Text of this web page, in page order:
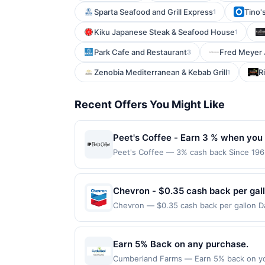
Sparta Seafood and Grill Express1
Kiku Japanese Steak & Seafood House1
Park Cafe and Restaurant3 Fred Meyer
Zenobia Mediterranean & Kebab Grill1
Recent Offers You Might Like
Peet's Coffee - Earn 3 % when
Peet's Coffee — 3% cash back Since
uses. Shop Now link must be used to
session will be ineligible for reward.
for a reward. Purchases involving any
Purchases subject to verification prior
the associated card account pursuant
a merchant processes your order in
applicable transaction limits. Purchases
Chevron - $0.35 cash back per
Chevron — $0.35 cash back per gallon
will receive rewards for one offer only.
purchase made within 4 hours of
Earn 5% Back on any purchase.
Cumberland Farms — Earn 5% back on